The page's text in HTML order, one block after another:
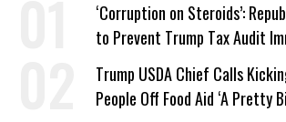
‘Corruption on Steroids’:
to Prevent Trump Tax Audit
Trump USDA Chief Calls
People Off Food Aid ‘A Pretty